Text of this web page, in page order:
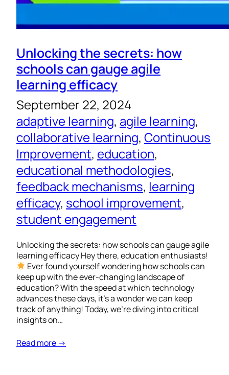
Unlocking the secrets: how
schools can gauge agile
learning efficacy
September 22, 2024
adaptive learning, agile learning
collaborative learning, Continuous
Improvement, education
educational methodologies
feedback mechanisms, learning
efficacy, school improvement
student engagement
Unlocking the secrets: how schools can gauge agile
learning efficacy Hey there, education enthusiasts!
Ever found yourself wondering how schools can
keep up with the ever-changing landscape of
education? With the speed at which technology
advances these days, it’s a wonder we can keep
track of anything! Today, we’re diving into critical
insights on…
Read more →